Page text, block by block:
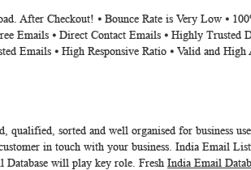
After Checkout! ⦁ Bounce Rate is Very Low ⦁
Emails ⦁ Direct Contact Emails ⦁ Highly Trusted
Emails ⦁ High Responsive Ratio ⦁ Valid and High
qualified, sorted and well organised for business
in touch with your business. India Email List
Database will play key role. Fresh India Email